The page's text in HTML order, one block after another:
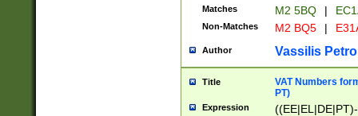
Matches M2 5BQ |
Non-Matches M2 BQ5 |
Author Vassilis
Title
VAT Numbers
PT)
Expression